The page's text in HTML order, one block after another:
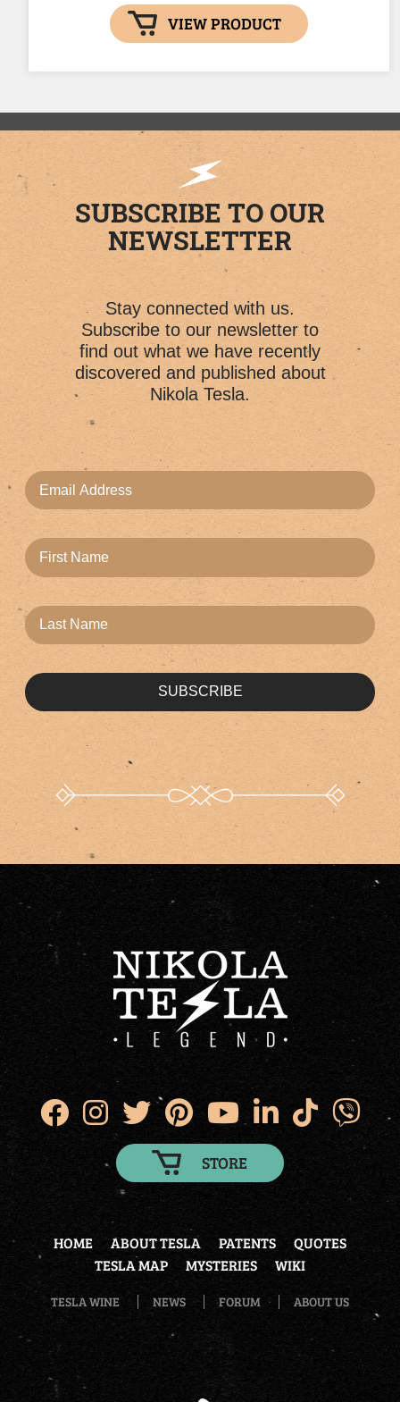
VIEW PRODUCT
SUBSCRIBE TO OUR
NEWSLETTER
Stay connected with us.
Subscribe to our newsletter to
find out what we have recently
discovered and published about
Nikola Tesla.
SUBSCRIBE
STORE
HOME ABOUT TESLA PATENTS
QUOTES
TESLA MAP
MYSTERIES WIKI
TESLA WINE NEWS FORUM ABOUT US